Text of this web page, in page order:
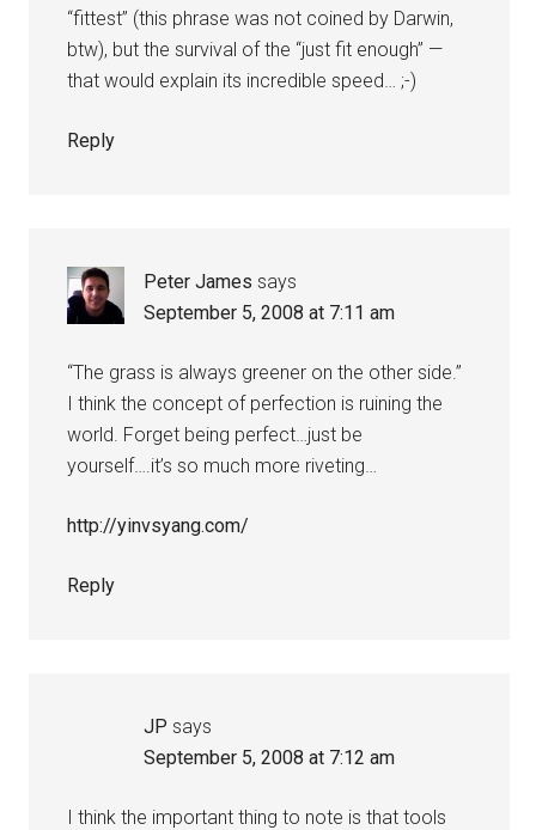
“fittest” (this phrase was not coined by Darwin,
btw), but the survival of the “just fit enough” —
that would explain its incredible speed… ;-)
Reply
Peter James says
September 5, 2008 at 7:11 am
“The grass is always greener on the other side.”
I think the concept of perfection is ruining the
world. Forget being perfect…just be
yourself….it’s so much more riveting…
http://yinvsyang.com/
Reply
JP says
September 5, 2008 at 7:12 am
I think the important thing to note is that tools